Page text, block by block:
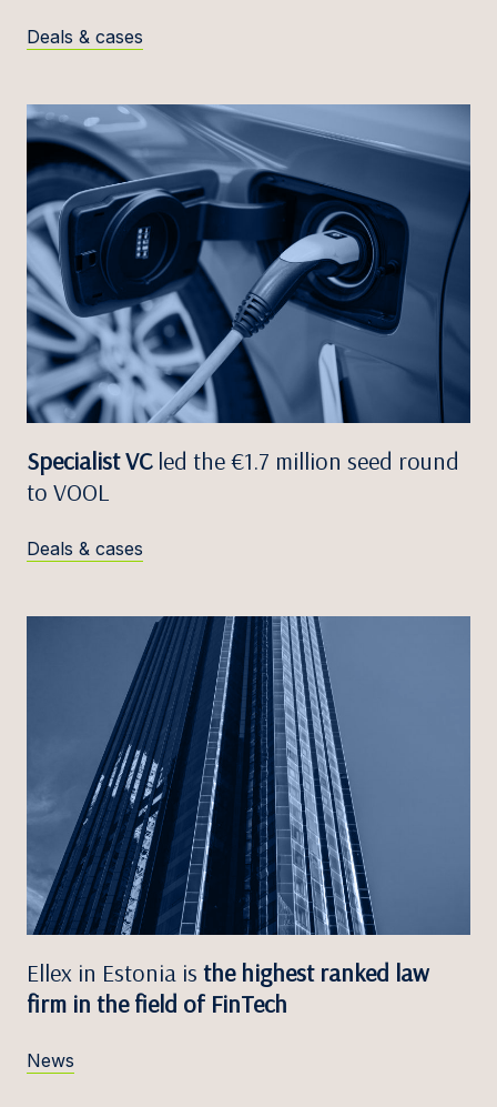
Deals & cases
Specialist VCled the €1.7 million seed round
to VOOL
Deals & cases
Ellex in Estonia is the highest ranked law
firm in the field of FinTech
News